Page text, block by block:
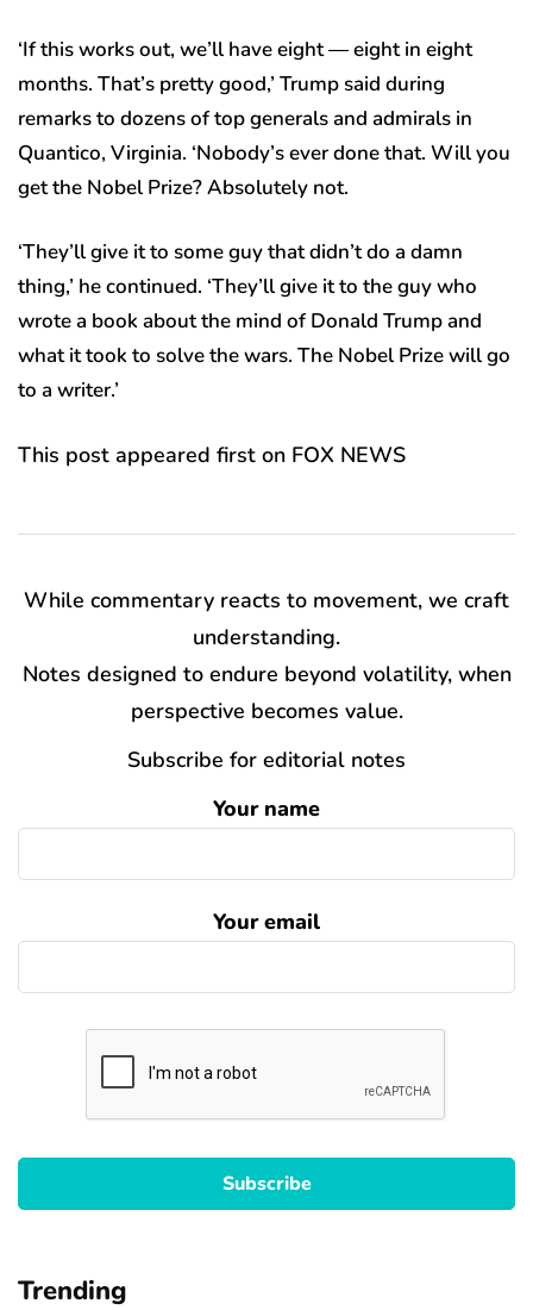
‘If this works out, we’ll have eight — eight in eight
months. That’s pretty good,’ Trump said during
remarks to dozens of top generals and admirals in
Quantico, Virginia. ‘Nobody’s ever done that. Will you
get the Nobel Prize? Absolutely not.
‘They’ll give it to some guy that didn’t do a damn
thing,’ he continued. ‘They’ll give it to the guy who
wrote a book about the mind of Donald Trump and
what it took to solve the wars. The Nobel Prize will go
to a writer.’
This post appeared first on FOX NEWS
While commentary reacts to movement, we craft
understanding.
Notes designed to endure beyond volatility, when
perspective becomes value.
Subscribe for editorial notes
Your name
Your email
Trending